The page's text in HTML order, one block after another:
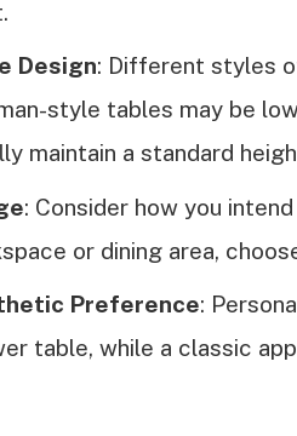
Design: Different styles
style tables may be
maintain a standard
: Consider how you
or dining area,
Preference:
table, while a classic